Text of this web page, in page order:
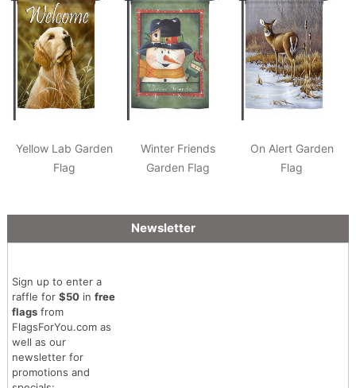
Yellow Lab Garden
Flag
Winter Friends
Garden Flag
On Alert Garden
Flag
Newsletter
Sign up to enter a
raffle for $50in free
flagsfrom
FlagsForYou.com as
well as our
newsletter for
promotions and